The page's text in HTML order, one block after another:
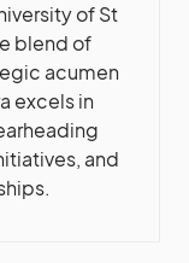
of St
blend of
acumen
excels in
and